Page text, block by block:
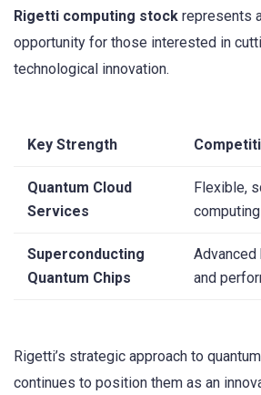
Rigetti computing stock represents
opportunity for those interested in
technological innovation.
Key Strength
Quantum Cloud
Services
Flexible,
Superconducting
Quantum Chips
Advanced
and
Rigetti’s strategic approach to
continues to position them as an